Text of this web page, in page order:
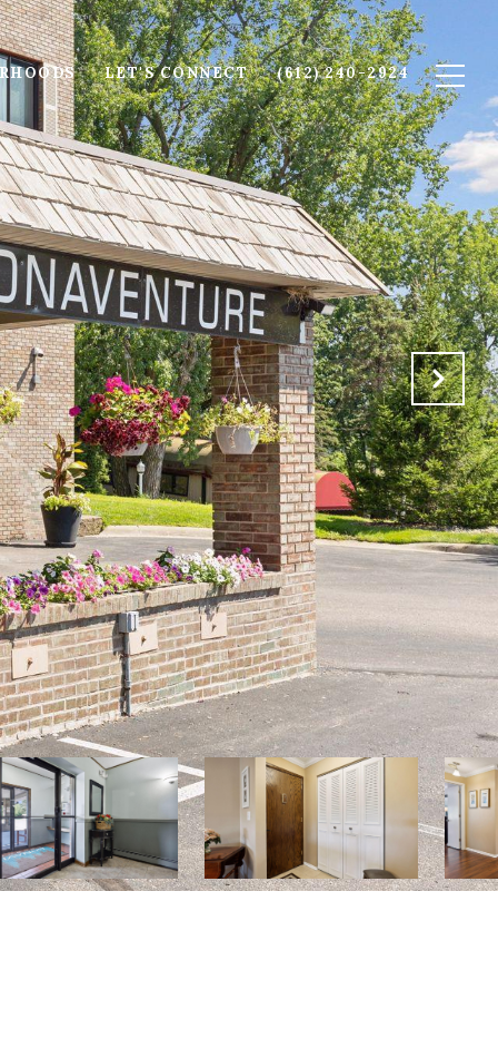
LET'S CONNECT (612) 240-2924